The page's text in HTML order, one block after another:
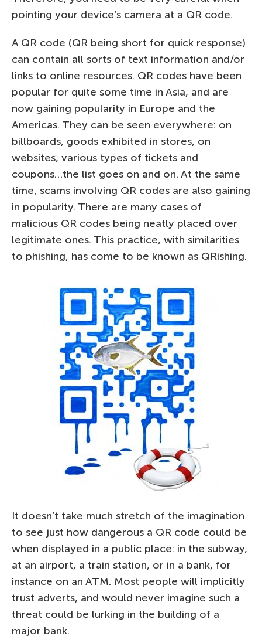
pointing your device’s camera at a QR code.
A QR code (QR being short for quick response)
can contain all sorts of text information and/or
links to online resources. QR codes have been
popular for quite some time in Asia, and are
now gaining popularity in Europe and the
Americas. They can be seen everywhere: on
billboards, goods exhibited in stores, on
websites, various types of tickets and
coupons…the list goes on and on. At the same
time, scams involving QR codes are also gaining
in popularity. There are many cases of
malicious QR codes being neatly placed over
legitimate ones. This practice, with similarities
to phishing, has come to be known as QRishing.
It doesn’t take much stretch of the imagination
to see just how dangerous a QR code could be
when displayed in a public place: in the subway,
at an airport, a train station, or in a bank, for
instance on an ATM. Most people will implicitly
trust adverts, and would never imagine such a
threat could be lurking in the building of a
major bank.